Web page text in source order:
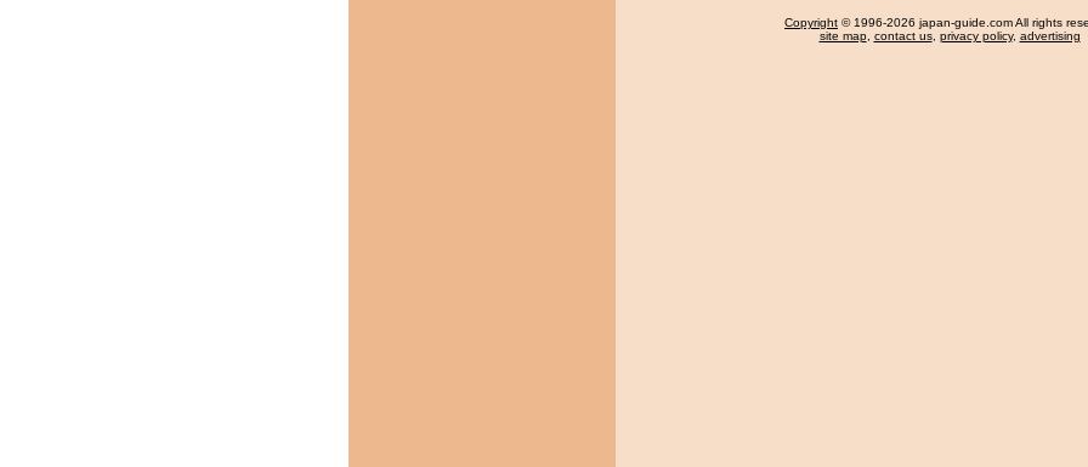
Copyright © 1996-2026 japan-guide.com All rights
site map, contact us, privacy policy, advertising